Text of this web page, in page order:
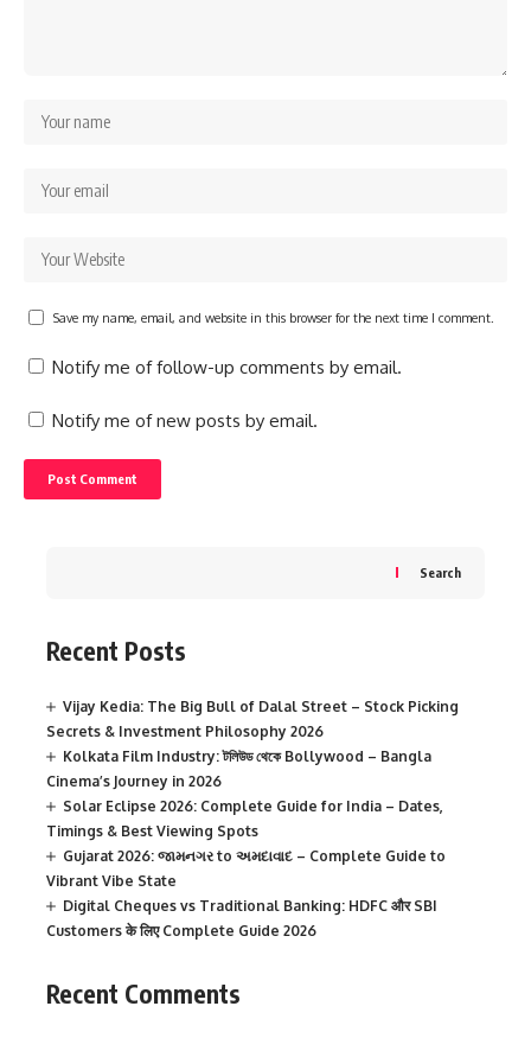
Save my name, email, and website in this browser for the next time I comment.
Notify me of follow-up comments by email.
Notify me of new posts by email.
Search
Recent Posts
Vijay Kedia: The Big Bull of Dalal Street – Stock Picking
Secrets & Investment Philosophy 2026
Kolkata Film Industry: টলিউড থেকে Bollywood – Bangla
Cinema’s Journey in 2026
Solar Eclipse 2026: Complete Guide for India – Dates,
Timings & Best Viewing Spots
Gujarat 2026: જામનગર to અમદાવાદ – Complete Guide to
Vibrant Vibe State
Digital Cheques vs Traditional Banking: HDFC और SBI
Customers के लिए Complete Guide 2026
Recent Comments